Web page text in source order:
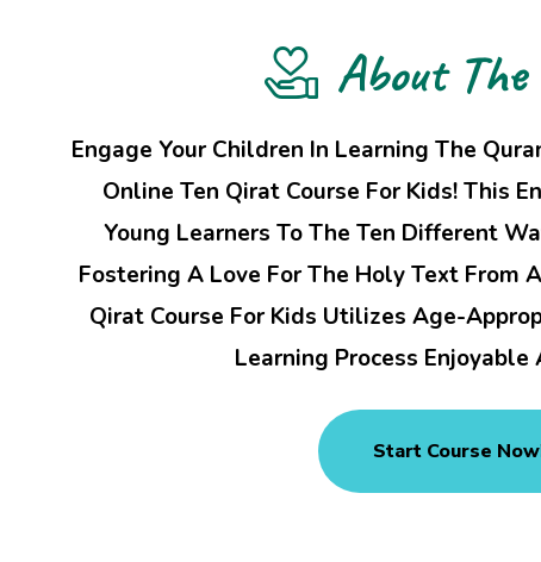
About The
Engage Your Children In Learning The
Online Ten Qirat Course For Kids! This
Young Learners To The Ten Different
Fostering A Love For The Holy Text From
Qirat Course For Kids Utilizes Age-
Learning Process Enjoyable
Start Course